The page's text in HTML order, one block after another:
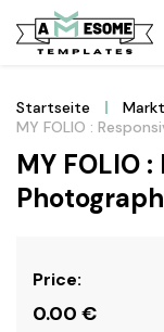
Startseite Markt
MY FOLIO :
MY FOLIO
Price:
0.00 €